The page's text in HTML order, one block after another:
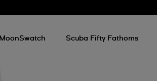
MoonSwatch Scuba Fifty Fathoms